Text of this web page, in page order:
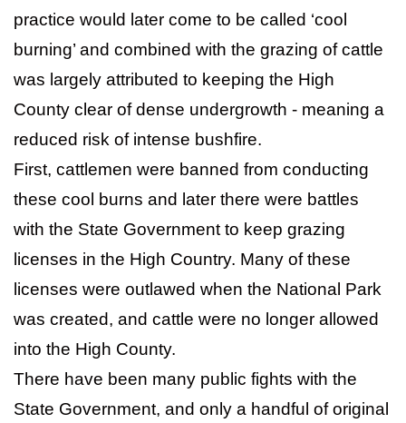
practice would later come to be called ‘cool
burning’ and combined with the grazing of cattle
was largely attributed to keeping the High
County clear of dense undergrowth - meaning a
reduced risk of intense bushfire.
First, cattlemen were banned from conducting
these cool burns and later there were battles
with the State Government to keep grazing
licenses in the High Country. Many of these
licenses were outlawed when the National Park
was created, and cattle were no longer allowed
into the High County.
There have been many public fights with the
State Government, and only a handful of original